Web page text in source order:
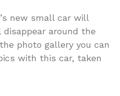
new small car will
around the
photo gallery you can
with this car, taken